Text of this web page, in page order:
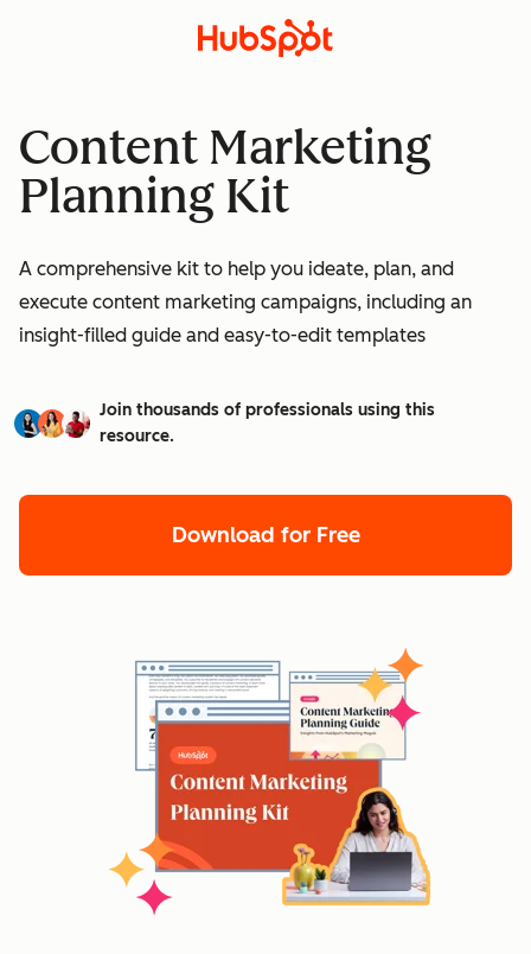
Content Marketing
Planning Kit
A comprehensive kit to help you ideate, plan, and
execute content marketing campaigns, including an
insight-filled guide and easy-to-edit templates
Join thousands of professionals using this
resource.
Download for Free